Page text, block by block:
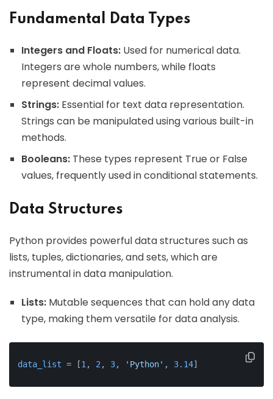
Fundamental Data Types
Integers and Floats: Used for numerical data.
Integers are whole numbers, while floats
represent decimal values.
Strings: Essential for text data representation.
Strings can be manipulated using various built-in
methods.
Booleans: These types represent True or False
values, frequently used in conditional statements.
Data Structures
Python provides powerful data structures such as
lists, tuples, dictionaries, and sets, which are
instrumental in data manipulation.
Lists: Mutable sequences that can hold any data
type, making them versatile for data analysis.
data_list = [1 , 2 , 3, 'Python' , 3.14]